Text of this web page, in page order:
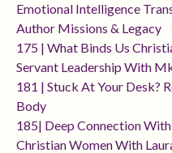
Emotional Intelligence
Author Missions & Legacy
175 | What Binds Us
Servant Leadership With
181 | Stuck At Your Desk?
Body
185| Deep Connection
Christian Women With